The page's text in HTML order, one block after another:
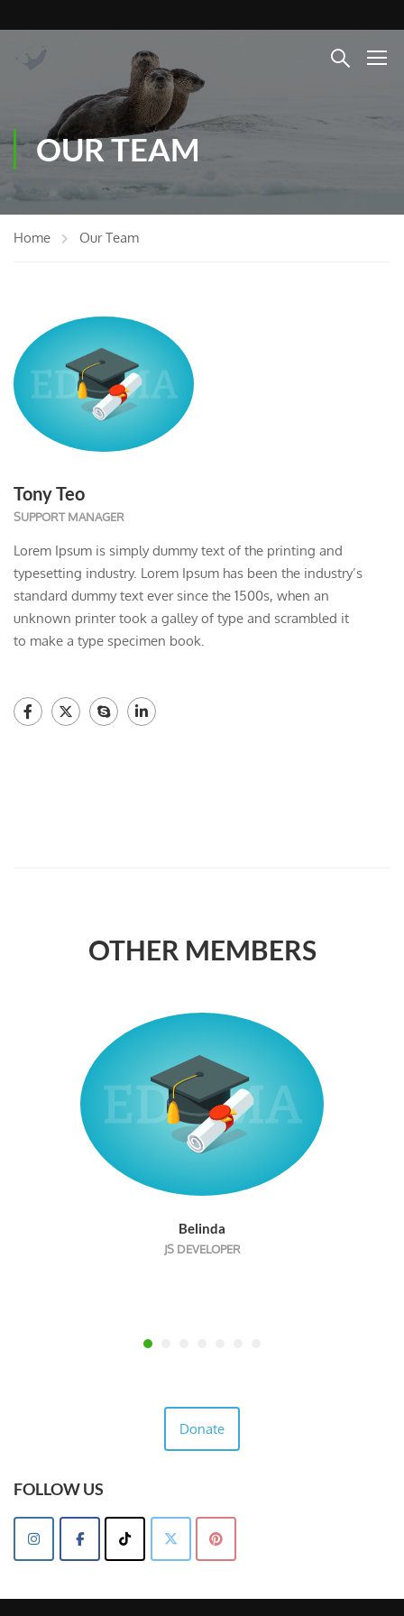
OUR TEAM
Home Our Team
Tony Teo
SUPPORT MANAGER
Lorem Ipsum is simply dummy text of the printing and
typesetting industry. Lorem Ipsum has been the industry’s
standard dummy text ever since the 1500s, when an
unknown printer took a galley of type and scrambled it
to make a type specimen book.
OTHER MEMBERS
Belinda
JS DEVELOPER
Donate
FOLLOW US